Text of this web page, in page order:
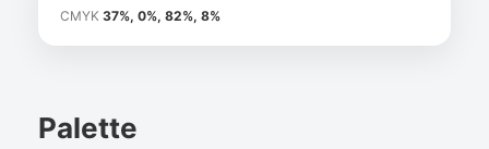
CMYK 37%, 0%, 82%, 8%
Palette